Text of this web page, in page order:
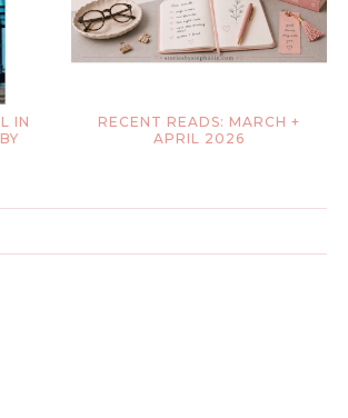
IN
RECENT READS: MARCH +
APRIL 2026